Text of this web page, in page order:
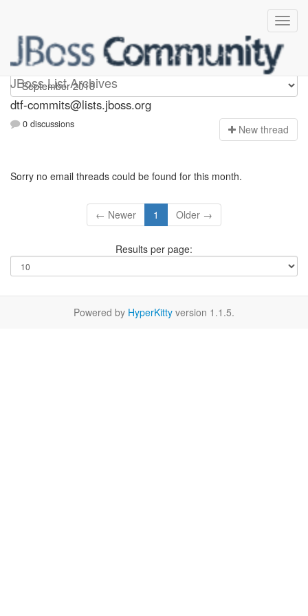
JBoss List Archives
dtf-commits
dtf-commits@lists.jboss.org
0 discussions New thread
Sorry no email threads could be found for this month.
← Newer 1 Older →
Results per page:
Powered by HyperKitty version 1.1.5.